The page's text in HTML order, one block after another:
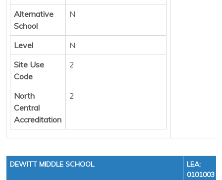
Alternative
School
N
Level
N
Site Use
Code
2
North
Central
Accreditation
2
DEWITT MIDDLE SCHOOL
LEA:
0101003